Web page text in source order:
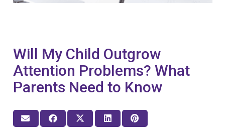
Will My Child Outgrow
Attention Problems? What
Parents Need to Know